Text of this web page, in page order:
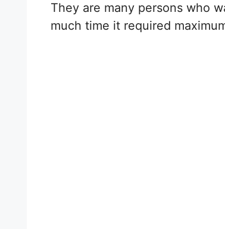
They are many persons who
much time it required